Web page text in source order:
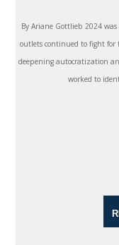
By Ariane Gottlieb 2024
outlets continued to fight
deepening autocratization
worked to